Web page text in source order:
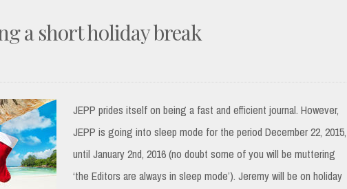
a short holiday break
JEPP prides itself on being a fast and efficient journal. However,
JEPP is going into sleep mode for the period December 22, 2015,
until January 2nd, 2016 (no doubt some of you will be muttering
‘the Editors are always in sleep mode’). Jeremy will be on holiday